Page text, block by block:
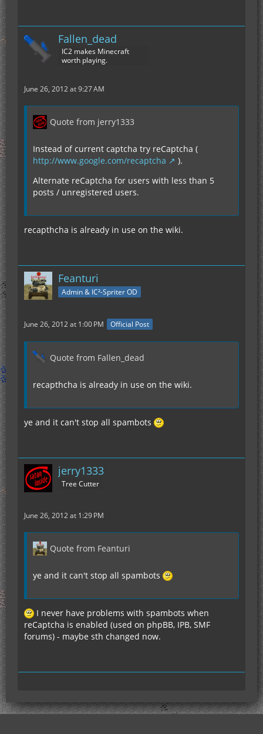
Fallen_dead
IC2 makes Minecraft
worth playing.
June 26, 2012 at 9:27 AM
Quote from jerry1333
Instead of current captcha try reCaptcha (
http://www.google.com/recaptcha
).
Alternate reCaptcha for users with less than 5
posts / unregistered users.
recapthcha is already in use on the wiki.
Feanturi
Admin & IC²-Spriter OD
June 26, 2012 at 1:00 PM Official Post
Quote from Fallen_dead
recapthcha is already in use on the wiki.
ye and it can't stop all spambots
jerry1333
Tree Cutter
June 26, 2012 at 1:29 PM
Quote from Feanturi
ye and it can't stop all spambots
I never have problems with spambots when
reCaptcha is enabled (used on phpBB, IPB, SMF
forums) - maybe sth changed now.